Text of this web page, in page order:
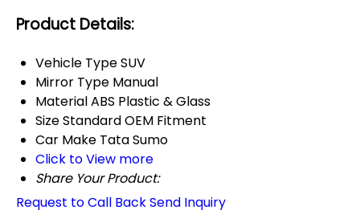
Product Details:
Vehicle TypeSUV
Mirror Type Manual
MaterialABS Plastic & Glass
SizeStandard OEM Fitment
Car Make Tata Sumo
Click to View more
Share Your Product:
Request to Call BackSend Inquiry